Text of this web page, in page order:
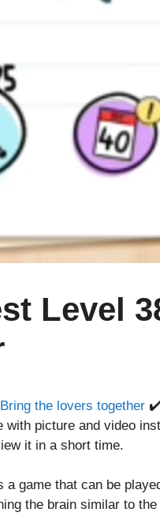
Level
the lovers together ✔️
with picture and video
it in a short time.
a game that can be
the brain similar to